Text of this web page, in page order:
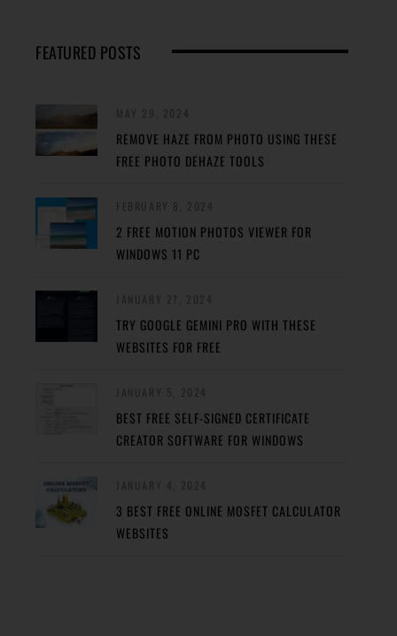
FEATURED POSTS
REMOVE HAZE FROM PHOTO USING THESE
FREE PHOTO DEHAZE TOOLS
2 FREE MOTION PHOTOS VIEWER FOR
WINDOWS 11 PC
TRY GOOGLE GEMINI PRO WITH THESE
WEBSITES FOR FREE
BEST FREE SELF-SIGNED CERTIFICATE
CREATOR SOFTWARE FOR WINDOWS
3 BEST FREE ONLINE MOSFET CALCULATOR
WEBSITES